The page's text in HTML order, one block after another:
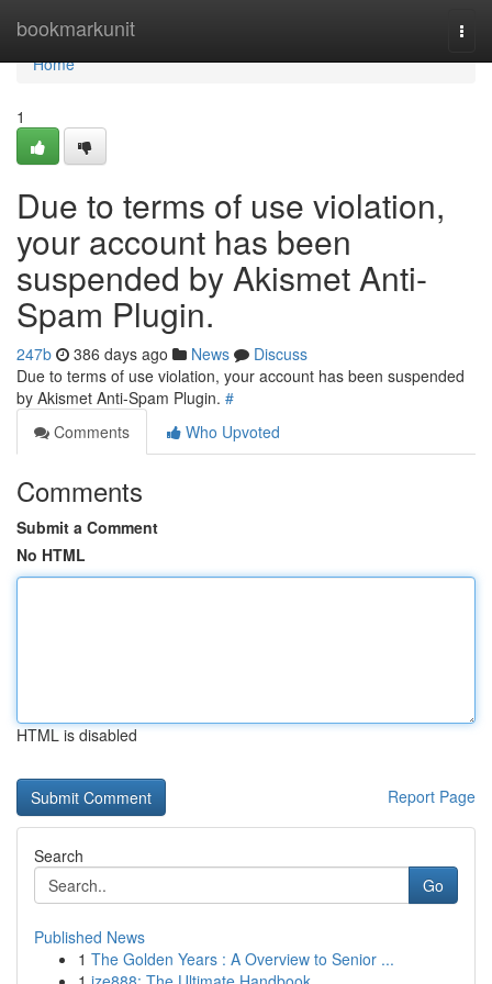
bookmarkunit
Home
Home
1
Due to terms of use violation,
your account has been
suspended by Akismet Anti-
Spam Plugin.
247b 386 days ago News
Discuss
Due to terms of use violation, your account has been suspended
by Akismet Anti-Spam Plugin. #
Comments
Who Upvoted
Comments
Submit a Comment
No HTML
HTML is disabled
Report Page
Search
Go
Published News
1 The Golden Years : A Overview to Senior ...